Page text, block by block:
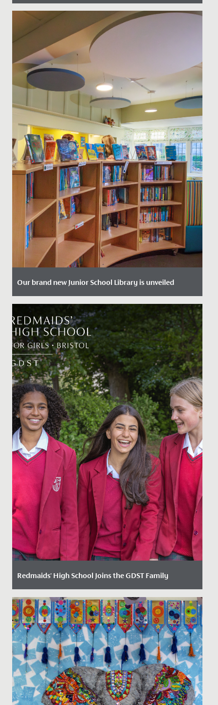
Date Posted: 1 December, 2023
Our brand new Junior School Library is unveiled
Date Posted: 29 January, 2024
Redmaids' High School Joins the GDST Family
Date Posted: 3 February, 2025
We are thrilled to announce that we have now officially
joined the Girls’ Day School Trust (GDST) family of
schools....